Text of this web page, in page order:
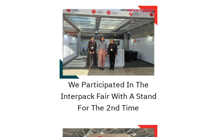
We Participated In The
Interpack Fair With A Stand
For The 2nd Time